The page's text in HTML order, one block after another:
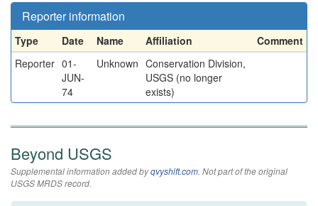
Reporter information
Type Date Name Affiliation
Comment
Reporter 01-
JUN-
74
Unknown Conservation Division,
USGS (no longer
exists)
Beyond USGS
Supplemental information added byqvyshift.com. Not part of the original
USGS MRDS record.